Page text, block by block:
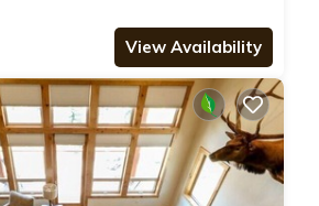
View Availability